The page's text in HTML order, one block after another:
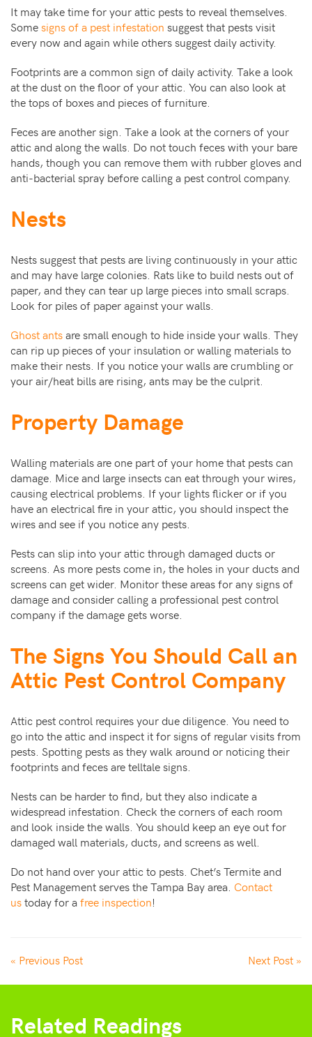
It may take time for your attic pests to reveal themselves.
Somesigns of a pest infestation suggest that pests visit
every now and again while others suggest daily activity.
Footprints are a common sign of daily activity. Take a look
at the dust on the floor of your attic. You can also look at
the tops of boxes and pieces of furniture.
Feces are another sign. Take a look at the corners of your
attic and along the walls. Do not touch feces with your bare
hands, though you can remove them with rubber gloves and
anti-bacterial spray before calling a pest control company.
Nests
Nests suggest that pests are living continuously in your attic
and may have large colonies. Rats like to build nests out of
paper, and they can tear up large pieces into small scraps.
Look for piles of paper against your walls.
Ghost antsare small enough to hide inside your walls. They
can rip up pieces of your insulation or walling materials to
make their nests. If you notice your walls are crumbling or
your air/heat bills are rising, ants may be the culprit.
Property Damage
Walling materials are one part of your home that pests can
damage. Mice and large insects can eat through your wires,
causing electrical problems. If your lights flicker or if you
have an electrical fire in your attic, you should inspect the
wires and see if you notice any pests.
Pests can slip into your attic through damaged ducts or
screens. As more pests come in, the holes in your ducts and
screens can get wider. Monitor these areas for any signs of
damage and consider calling a professional pest control
company if the damage gets worse.
The Signs You Should Call an
Attic Pest Control Company
Attic pest control requires your due diligence. You need to
go into the attic and inspect it for signs of regular visits from
pests. Spotting pests as they walk around or noticing their
footprints and feces are telltale signs.
Nests can be harder to find, but they also indicate a
widespread infestation. Check the corners of each room
and look inside the walls. You should keep an eye out for
damaged wall materials, ducts, and screens as well.
Do not hand over your attic to pests. Chet’s Termite and
Pest Management serves the Tampa Bay area. Contact
ustoday for afree inspection!
« Previous Post Next Post »
Related Readings